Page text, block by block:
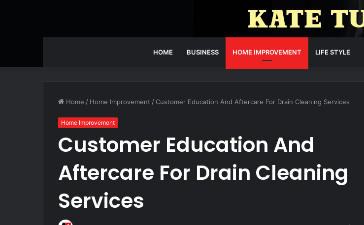
HOME BUSINESS HOME IMPROVEMENT LIFE STYLE
Home / Home Improvement / Customer Education And Aftercare For Drain Cleaning Services
Home Improvement
Customer Education And
Aftercare For Drain Cleaning
Services